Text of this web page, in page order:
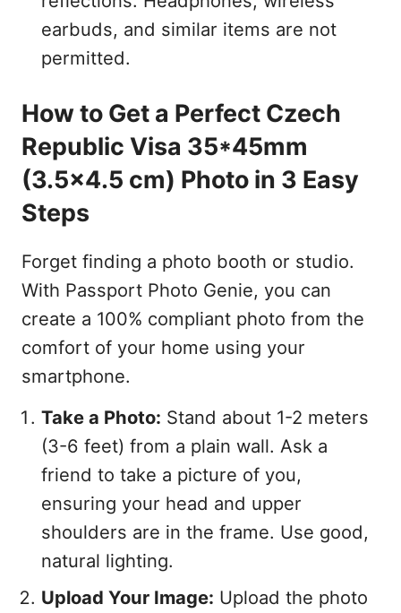
earbuds, and similar items are not
permitted.
How to Get a Perfect Czech
Republic Visa 35*45mm
(3.5x4.5 cm) Photo in 3 Easy
Steps
Forget finding a photo booth or studio.
With Passport Photo Genie, you can
create a 100% compliant photo from the
comfort of your home using your
smartphone.
Take a Photo: Stand about 1-2 meters
(3-6 feet) from a plain wall. Ask a
friend to take a picture of you,
ensuring your head and upper
shoulders are in the frame. Use good,
natural lighting.
Upload Your Image: Upload the photo